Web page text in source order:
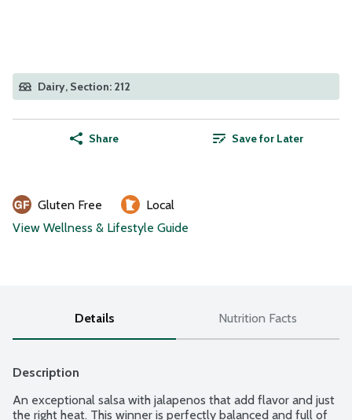
Dairy, Section: 212
Share Save for Later
Gluten Free
Local
View Wellness & Lifestyle Guide
Details Nutrition Facts
Description
An exceptional salsa with jalapenos that add flavor and just
the right heat. This winner is perfectly balanced and full of